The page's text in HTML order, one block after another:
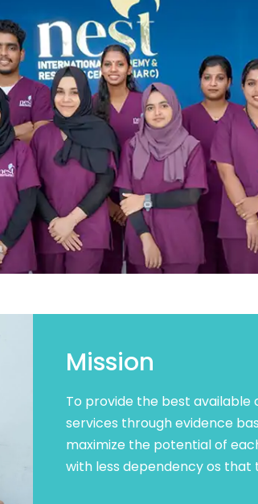
Mission
To provide the best
services through evidence
maximize the potential of
with less dependency os that